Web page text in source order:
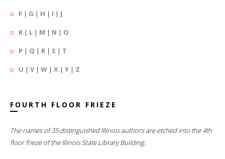
F | G | H | I | J
K | L | M | N | O
P | Q | R | S | T
U | V| W | X | Y | Z
FOURTH FLOOR FRIEZE
The names of 35 distinguished Illinois authors are etched into the 4th
floor frieze of the Illinois State Library Building.